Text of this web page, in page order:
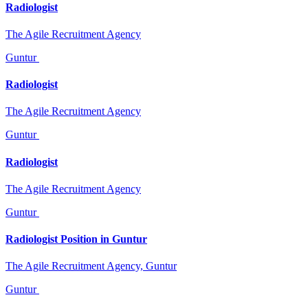
Radiologist
The Agile Recruitment Agency
Guntur
Radiologist
The Agile Recruitment Agency
Guntur
Radiologist
The Agile Recruitment Agency
Guntur
Radiologist Position in Guntur
The Agile Recruitment Agency, Guntur
Guntur